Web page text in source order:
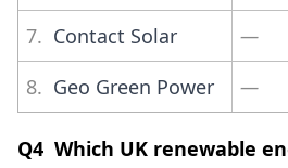
7. Contact Solar
—
8. Geo Green Power —
Q4 Which UK renewable